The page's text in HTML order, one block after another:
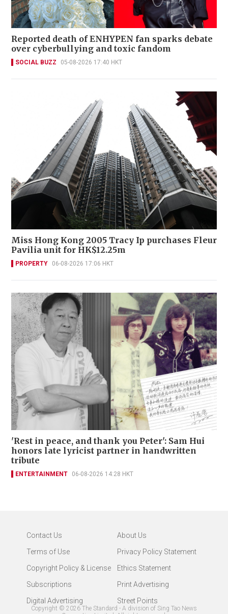
Reported death of ENHYPEN fan sparks debate
over cyberbullying and toxic fandom
SOCIAL BUZZ 05-08-2026 17:40 HKT
Miss Hong Kong 2005 Tracy Ip purchases Fleur
Pavilia unit for HK$12.25m
PROPERTY 06-08-2026 17:06 HKT
'Rest in peace, and thank you Peter': Sam Hui
honors late lyricist partner in handwritten
tribute
ENTERTAINMENT 06-08-2026 14:28 HKT
Contact Us
About Us
Terms of Use
Privacy Policy Statement
Copyright Policy & License
Ethics Statement
Subscriptions
Print Advertising
Digital Advertising
Street Points
Copyright © 2026 The Standard - A division of Sing Tao News